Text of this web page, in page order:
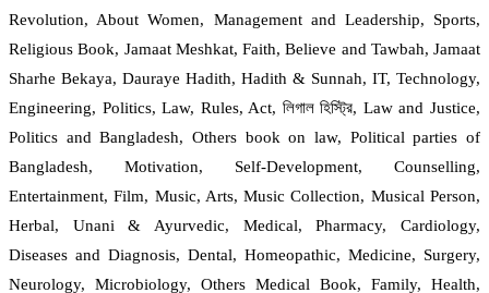
Revolution, About Women, Management and Leadership, Sports,
Religious Book, Jamaat Meshkat, Faith, Believe and Tawbah, Jamaat
Sharhe Bekaya, Dauraye Hadith, Hadith & Sunnah, IT, Technology,
Engineering, Politics, Law, Rules, Act, লিগাল হিস্ট্রি, Law and Justice,
Politics and Bangladesh, Others book on law, Political parties of
Bangladesh, Motivation, Self-Development, Counselling,
Entertainment, Film, Music, Arts, Music Collection, Musical Person,
Herbal, Unani & Ayurvedic, Medical, Pharmacy, Cardiology,
Diseases and Diagnosis, Dental, Homeopathic, Medicine, Surgery,
Neurology, Microbiology, Others Medical Book, Family, Health,